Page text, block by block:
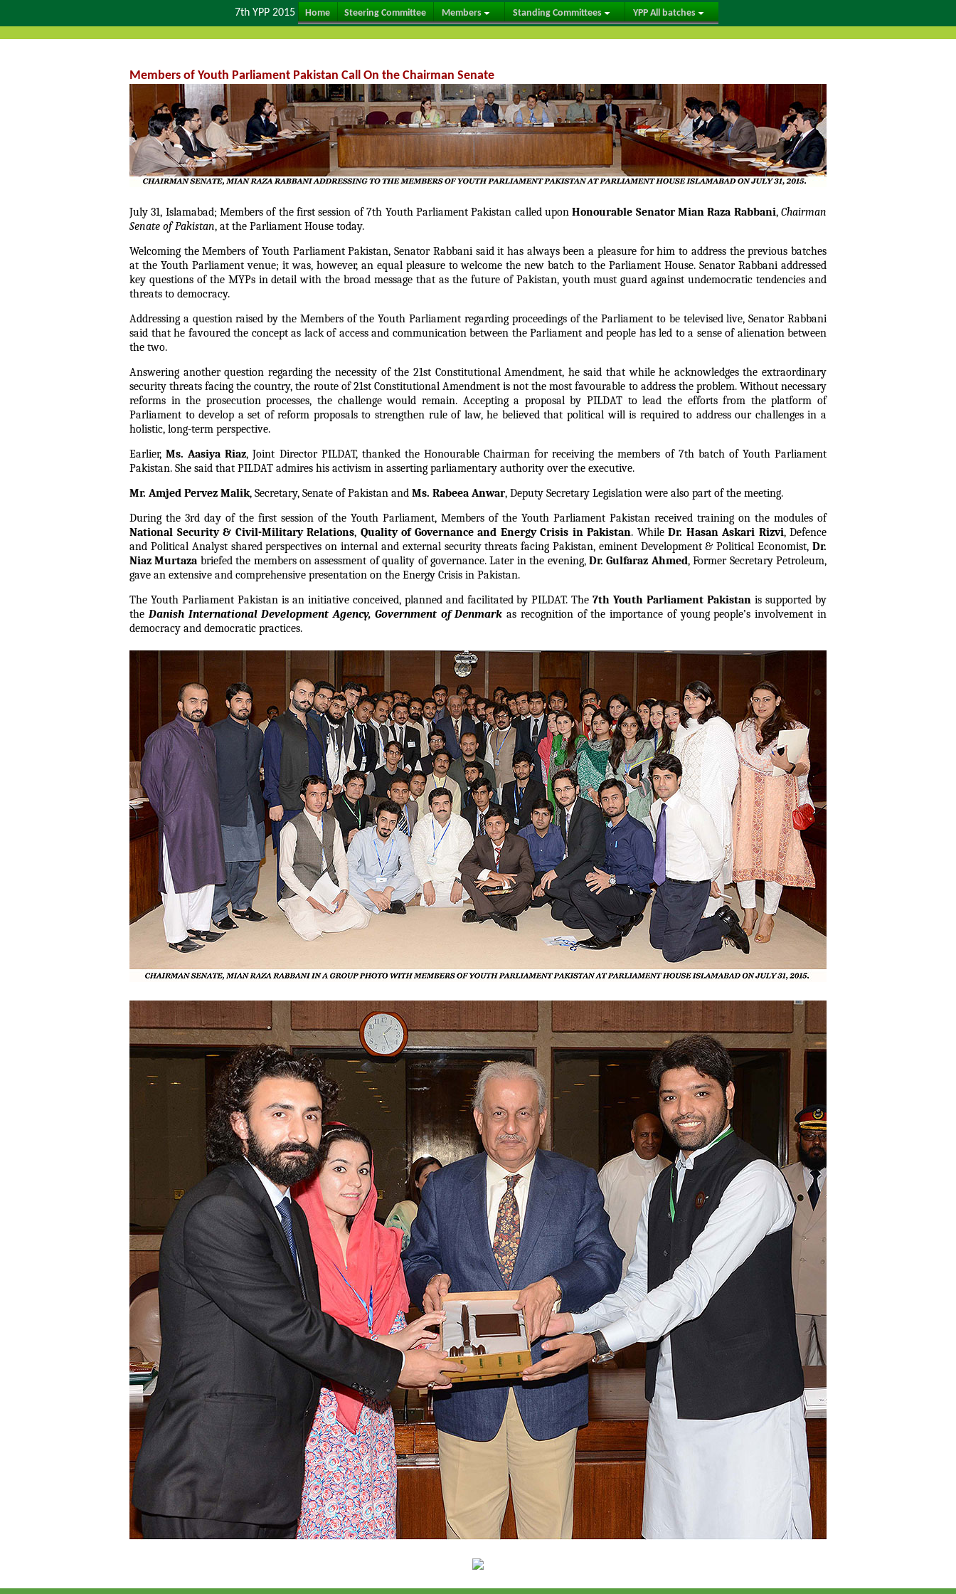
7th YPP 2015 Home Steering Committee Members Standing Committees YPP All batches
Members of Youth Parliament Pakistan Call On the Chairman Senate
July 31, Islamabad; Members of the first session of 7th Youth Parliament Pakistan called uponHonourable Senator Mian Raza Rabbani,Chairman
Senate of Pakistan, at the Parliament House today.
Welcoming the Members of Youth Parliament Pakistan, Senator Rabbani said it has always been a pleasure for him to address the previous batches
at the Youth Parliament venue; it was, however, an equal pleasure to welcome the new batch to the Parliament House. Senator Rabbani addressed
key questions of the MYPs in detail with the broad message that as the future of Pakistan, youth must guard against undemocratic tendencies and
threats to democracy.
Addressing a question raised by the Members of the Youth Parliament regarding proceedings of the Parliament to be televised live, Senator Rabbani
said that he favoured the concept as lack of access and communication between the Parliament and people has led to a sense of alienation between
the two.
Answering another question regarding the necessity of the 21st Constitutional Amendment, he said that while he acknowledges the extraordinary
security threats facing the country, the route of 21st Constitutional Amendment is not the most favourable to address the problem. Without necessary
reforms in the prosecution processes, the challenge would remain. Accepting a proposal by PILDAT to lead the efforts from the platform of
Parliament to develop a set of reform proposals to strengthen rule of law, he believed that political will is required to address our challenges in a
holistic, long-term perspective.
Earlier,Ms. Aasiya Riaz, Joint Director PILDAT, thanked the Honourable Chairman for receiving the members of 7th batch of Youth Parliament
Pakistan. She said that PILDAT admires his activism in asserting parliamentary authority over the executive.
Mr. Amjed Pervez Malik, Secretary, Senate of Pakistan and Ms. Rabeea Anwar, Deputy Secretary Legislation were also part of the meeting.
During the 3rd day of the first session of the Youth Parliament, Members of the Youth Parliament Pakistan received training on the modules of
National Security & Civil-Military Relations, Quality of Governance and Energy Crisis in Pakistan. While Dr. Hasan Askari Rizvi, Defence
and Political Analyst shared perspectives on internal and external security threats facing Pakistan, eminent Development & Political Economist, Dr.
Niaz Murtaza briefed the members on assessment of quality of governance. Later in the evening,Dr. Gulfaraz Ahmed, Former Secretary Petroleum,
gave an extensive and comprehensive presentation on the Energy Crisis in Pakistan.
The Youth Parliament Pakistan is an initiative conceived, planned and facilitated by PILDAT. The7th Youth Parliament Pakistan is supported by
the Danish International Development Agency, Government of Denmark as recognition of the importance of young people’s involvement in
democracy and democratic practices.